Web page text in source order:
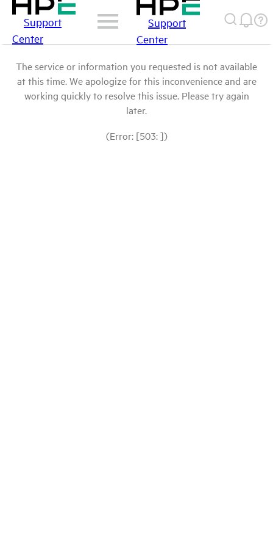
Support
Center
Support
Center
The service or information you requested is not available
at this time. We apologize for this inconvenience and are
working quickly to resolve this issue. Please try again
later.
(Error: [503: ])